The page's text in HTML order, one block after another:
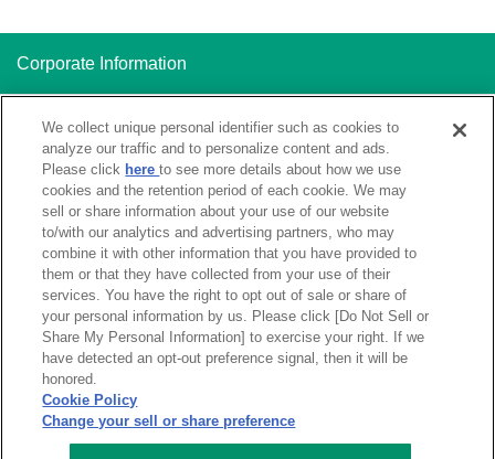
Corporate Information
Corporate Profile
Systems of Ensure Sound Business Operations
Using the Website Global Privacy Notice
Sitemap
Do Not Sell or Share My Personal
Information
We collect unique personal identifier such as cookies to
analyze our traffic and to personalize content and ads.
Please click hereto see more details about how we use
cookies and the retention period of each cookie. We may
sell or share information about your use of our website
to/with our analytics and advertising partners, who may
combine it with other information that you have provided to
them or that they have collected from your use of their
services. You have the right to opt out of sale or share of
your personal information by us. Please click [Do Not Sell or
Share My Personal Information] to exercise your right. If we
have detected an opt-out preference signal, then it will be
honored.
Cookie Policy
Change your sell or share preference